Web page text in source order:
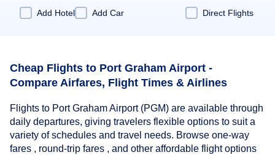
Add Hotel
Add Car Direct Flights
Cheap Flights to Port Graham Airport -
Compare Airfares, Flight Times & Airlines
Flights to Port Graham Airport (PGM) are available through
daily departures, giving travelers flexible options to suit a
variety of schedules and travel needs. Browse one-way
fares , round-trip fares , and other affordable flight options